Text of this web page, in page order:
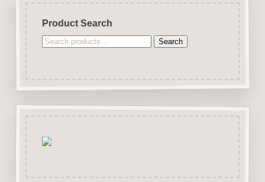
Product Search
Search
Search